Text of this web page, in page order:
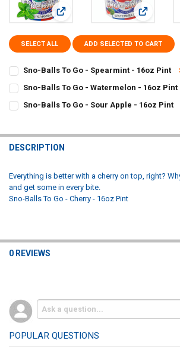
View: Sno-Balls To Go - Spearmint
View:
SELECT ALL ADD SELECTED TO CART
Sno-Balls To Go - Spearmint - 16oz Pint
STOCK:
Sno-Balls To Go - Watermelon - 16oz Pint
STOCK:
Sno-Balls To Go - Sour Apple - 16oz Pint
DECREASE QUANTITY OF SNO-BALLS TO GO
INCREASE QUANTITY OF SNO-
DESCRIPTION
Everything is better with a cherry on top, right?
and get some in every bite.
Sno-Balls To Go - Cherry - 16oz Pint
0 REVIEWS
POPULAR QUESTIONS